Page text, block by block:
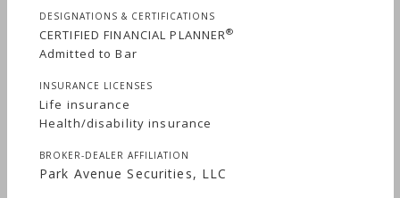
DESIGNATIONS & CERTIFICATIONS
CERTIFIED FINANCIAL PLANNER®
Admitted to Bar
INSURANCE LICENSES
Life insurance
Health/disability insurance
BROKER-DEALER AFFILIATION
Park Avenue Securities, LLC